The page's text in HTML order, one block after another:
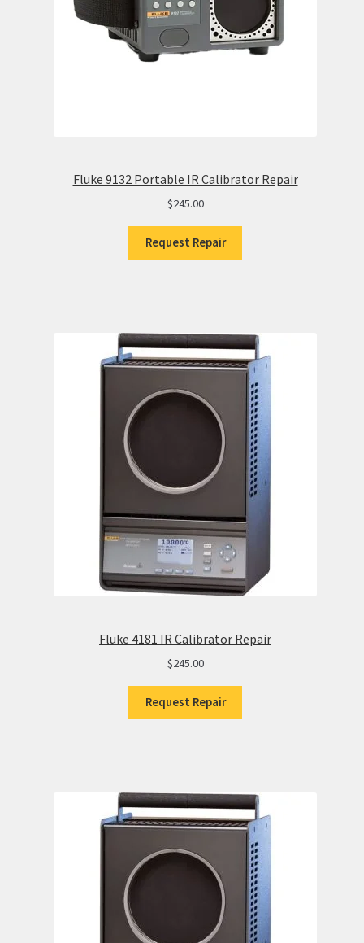
Fluke 9132 Portable IR Calibrator Repair
$245.00
Request Repair
Fluke 4181 IR Calibrator Repair
$245.00
Request Repair